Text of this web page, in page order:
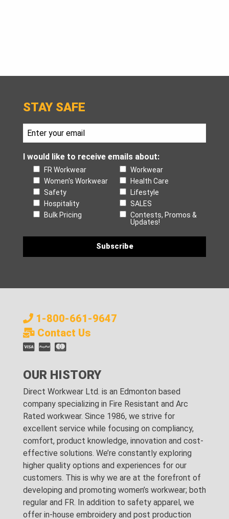
STAY SAFE
I would like to receive emails about:
FR Workwear
Workwear
Women's Workwear
Health Care
Safety
Lifestyle
Hospitality
SALES
Bulk Pricing
Contests, Promos &
Updates!
1-800-661-9647
Contact Us
OUR HISTORY
Direct Workwear Ltd. is an Edmonton based
company specializing in Fire Resistant and Arc
Rated workwear. Since 1986, we strive for
excellent service while focusing on compliancy,
comfort, product knowledge, innovation and cost-
effective solutions. We’re constantly exploring
higher quality options and experiences for our
customers. This is why we are at the forefront of
developing and promoting women’s workwear; both
regular and FR. In addition to safety apparel, we
offer in-house embroidery and post production